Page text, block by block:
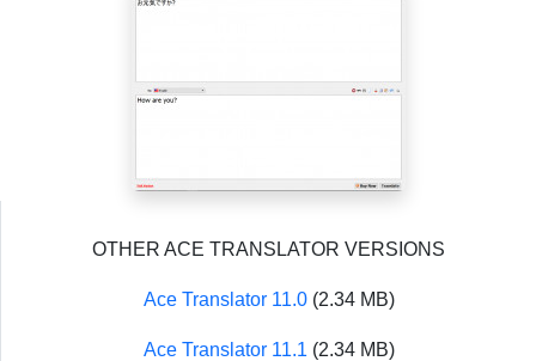
OTHER ACE TRANSLATOR VERSIONS
Ace Translator 11.0(2.34 MB)
Ace Translator 11.1 (2.34 MB)